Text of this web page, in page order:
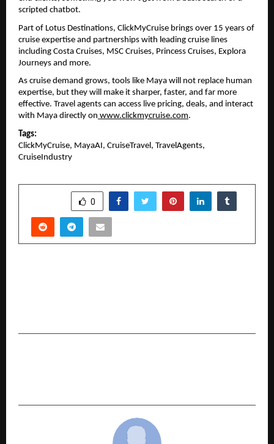
scripted chatbot.
Part of Lotus Destinations, ClickMyCruise brings over 15 years of
cruise expertise and partnerships with leading cruise lines
including Costa Cruises, MSC Cruises, Princess Cruises, Explora
Journeys and more.
As cruise demand grows, tools like Maya will not replace human
expertise, but they will make it sharper, faster, and far more
effective. Travel agents can access live pricing, deals, and interact
with Maya directly on www.clickmycruise.com.
Tags:
ClickMyCruise, MayaAI, CruiseTravel, TravelAgents,
CruiseIndustry
0